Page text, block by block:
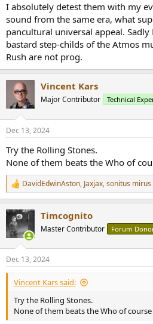
I absolutely detest them with my
sound from the same era, what
pancultural universal appeal.
bastard step-childs of the Atmos
Rush are not prog.
Vincent Kars
Major Contributor Technical
Dec 13, 2024
Try the Rolling Stones.
None of them beats the Who of
R
e
c
t
i
s
:
DavidEdwinAston, Jaxjax,sonitus mirus
Timcognito
Master Contributor Forum
Dec 13, 2024
Vincent Kars said:
Try the Rolling Stones.
None of them beats the Who of course